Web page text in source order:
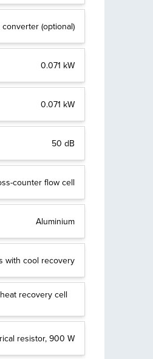
(optional)
0.071 kW
0.071 kW
50 dB
counter flow cell
Aluminium
with cool recovery
recovery cell
resistor, 900 W